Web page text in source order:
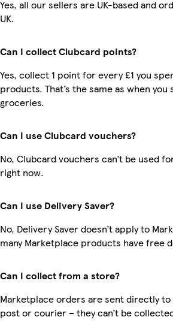
Yes, all our sellers are UK-based and
UK.
Can I collect Clubcard points?
Yes, collect 1 point for every £1 you
products. That’s the same as when
groceries.
Can I use Clubcard vouchers?
No, Clubcard vouchers can’t be used
right now.
Can I use Delivery Saver?
No, Delivery Saver doesn’t apply to
many Marketplace products have free
Can I collect from a store?
Marketplace orders are sent directly
post or courier – they can’t be